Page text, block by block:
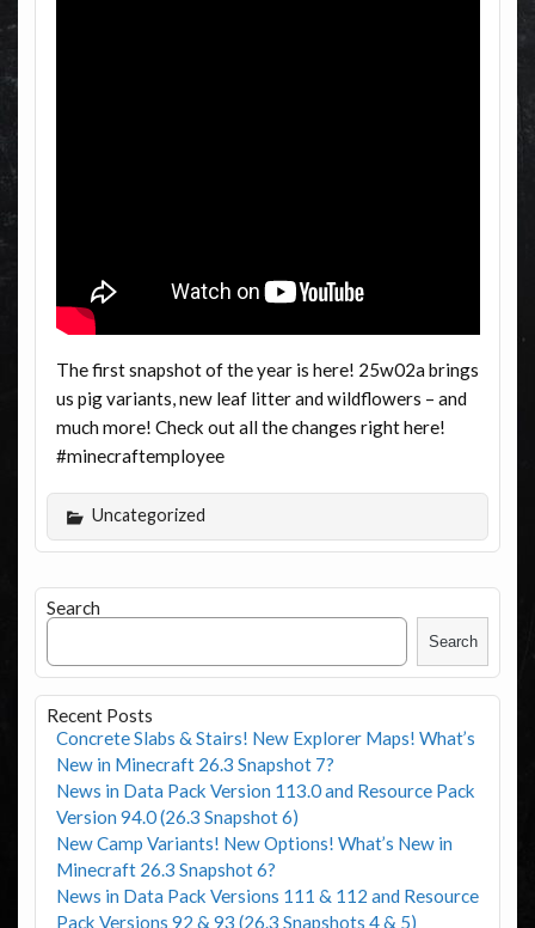
The first snapshot of the year is here! 25w02a brings
us pig variants, new leaf litter and wildflowers – and
much more! Check out all the changes right here!
#minecraftemployee
Uncategorized
Search
Search
Recent Posts
Concrete Slabs & Stairs! New Explorer Maps! What’s
New in Minecraft 26.3 Snapshot 7?
News in Data Pack Version 113.0 and Resource Pack
Version 94.0 (26.3 Snapshot 6)
New Camp Variants! New Options! What’s New in
Minecraft 26.3 Snapshot 6?
News in Data Pack Versions 111 & 112 and Resource
Pack Versions 92 & 93 (26.3 Snapshots 4 & 5)